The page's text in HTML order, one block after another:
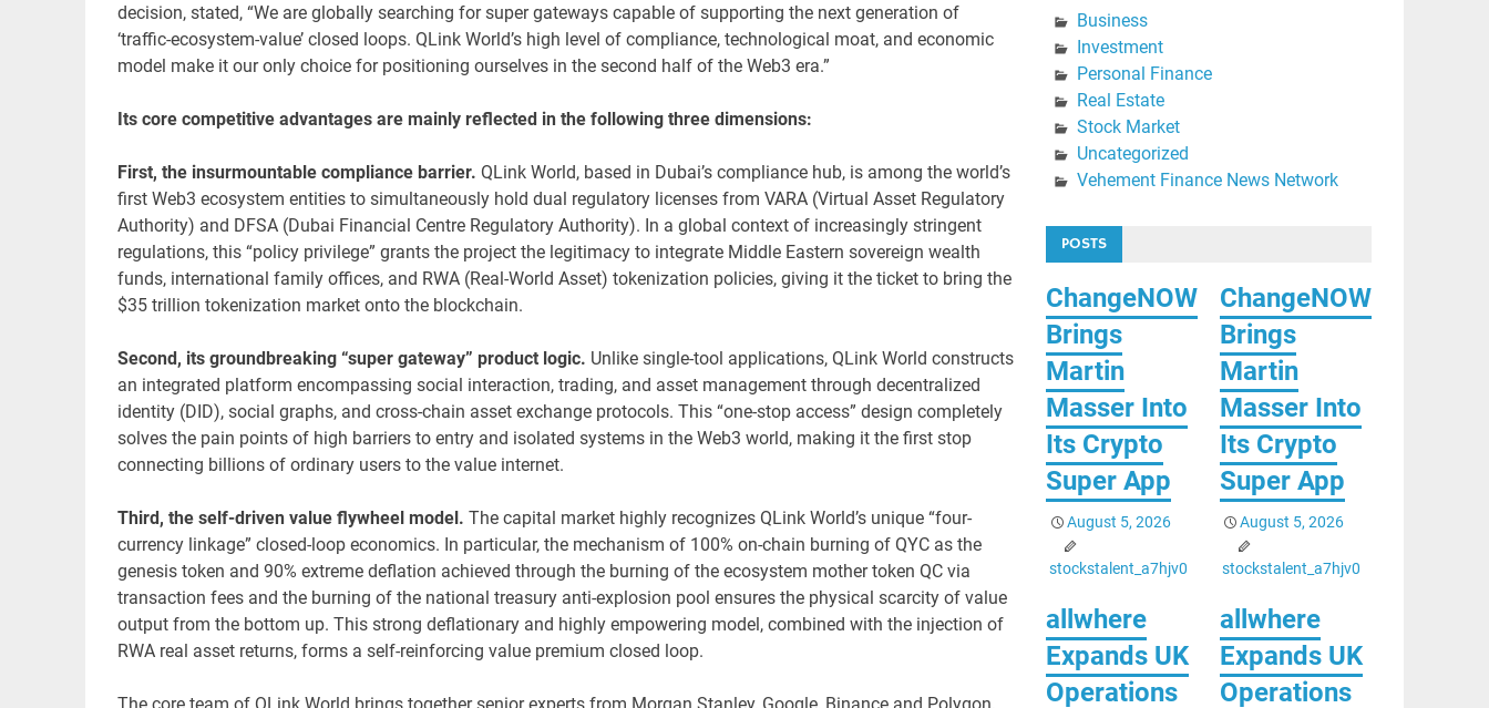
decision, stated, “We are globally searching for super gateways capable of supporting the next generation of
‘traffic-ecosystem-value’ closed loops. QLink World’s high level of compliance, technological moat, and economic
model make it our only choice for positioning ourselves in the second half of the Web3 era.”
Its core competitive advantages are mainly reflected in the following three dimensions:
First, the insurmountable compliance barrier. QLink World, based in Dubai’s compliance hub, is among the world’s
first Web3 ecosystem entities to simultaneously hold dual regulatory licenses from VARA (Virtual Asset Regulatory
Authority) and DFSA (Dubai Financial Centre Regulatory Authority). In a global context of increasingly stringent
regulations, this “policy privilege” grants the project the legitimacy to integrate Middle Eastern sovereign wealth
funds, international family offices, and RWA (Real-World Asset) tokenization policies, giving it the ticket to bring the
$35 trillion tokenization market onto the blockchain.
Second, its groundbreaking “super gateway” product logic. Unlike single-tool applications, QLink World constructs
an integrated platform encompassing social interaction, trading, and asset management through decentralized
identity (DID), social graphs, and cross-chain asset exchange protocols. This “one-stop access” design completely
solves the pain points of high barriers to entry and isolated systems in the Web3 world, making it the first stop
connecting billions of ordinary users to the value internet.
Third, the self-driven value flywheel model. The capital market highly recognizes QLink World’s unique “four-
currency linkage” closed-loop economics. In particular, the mechanism of 100% on-chain burning of QYC as the
genesis token and 90% extreme deflation achieved through the burning of the ecosystem mother token QC via
transaction fees and the burning of the national treasury anti-explosion pool ensures the physical scarcity of value
output from the bottom up. This strong deflationary and highly empowering model, combined with the injection of
RWA real asset returns, forms a self-reinforcing value premium closed loop.
Business
Investment
Personal Finance
Real Estate
Stock Market
Uncategorized
Vehement Finance News Network
POSTS
ChangeNOW
Brings
Martin
Masser Into
Its Crypto
Super App
August 5, 2026
stockstalent_a7hjv0
ChangeNOW
Brings
Martin
Masser Into
Its Crypto
Super App
August 5, 2026
stockstalent_a7hjv0
allwhere
Expands UK
Operations
allwhere
Expands UK
Operations